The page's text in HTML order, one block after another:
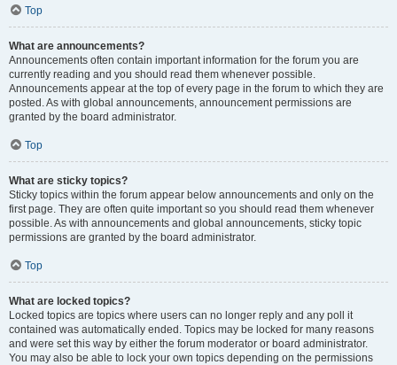
Top
What are announcements?
Announcements often contain important information for the forum you are
currently reading and you should read them whenever possible.
Announcements appear at the top of every page in the forum to which they are
posted. As with global announcements, announcement permissions are
granted by the board administrator.
Top
What are sticky topics?
Sticky topics within the forum appear below announcements and only on the
first page. They are often quite important so you should read them whenever
possible. As with announcements and global announcements, sticky topic
permissions are granted by the board administrator.
Top
What are locked topics?
Locked topics are topics where users can no longer reply and any poll it
contained was automatically ended. Topics may be locked for many reasons
and were set this way by either the forum moderator or board administrator.
You may also be able to lock your own topics depending on the permissions